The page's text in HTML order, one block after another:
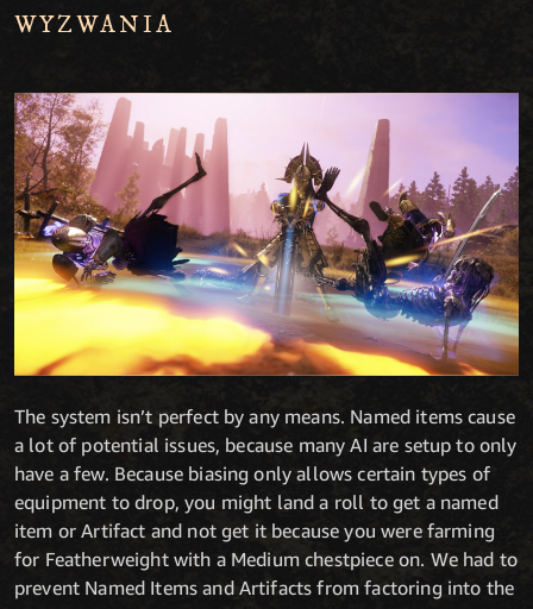
WYZWANIA
The system isn’t perfect by any means. Named items cause
a lot of potential issues, because many AI are setup to only
have a few. Because biasing only allows certain types of
equipment to drop, you might land a roll to get a named
item or Artifact and not get it because you were farming
for Featherweight with a Medium chestpiece on. We had to
prevent Named Items and Artifacts from factoring into the